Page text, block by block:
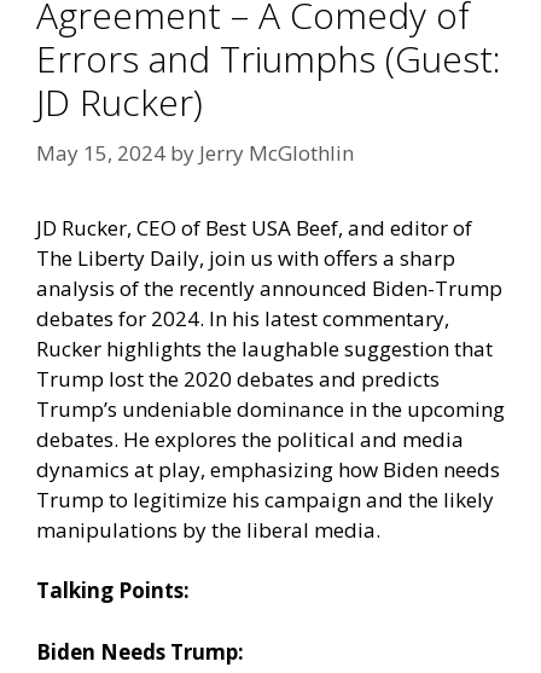
Agreement – A Comedy of
Errors and Triumphs (Guest:
JD Rucker)
May 15, 2024 by Jerry McGlothlin
JD Rucker, CEO of Best USA Beef, and editor of
The Liberty Daily, join us with offers a sharp
analysis of the recently announced Biden-Trump
debates for 2024. In his latest commentary,
Rucker highlights the laughable suggestion that
Trump lost the 2020 debates and predicts
Trump’s undeniable dominance in the upcoming
debates. He explores the political and media
dynamics at play, emphasizing how Biden needs
Trump to legitimize his campaign and the likely
manipulations by the liberal media.
Talking Points:
Biden Needs Trump: